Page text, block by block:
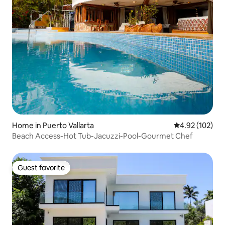
Home in Puerto Vallarta 4.92 out of 5
4.92 (102)
Beach Access-Hot Tub-Jacuzzi-Pool-Gourmet Chef
Guest favorite
Guest favorite